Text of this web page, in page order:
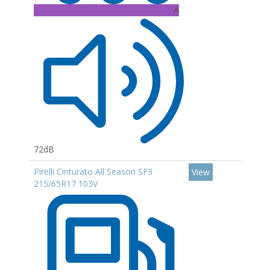
A
72dB
Pirelli Cinturato All Season SF3
215/65R17 103V
View